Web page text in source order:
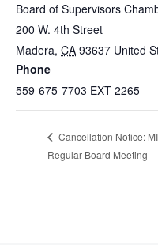
Board of Supervisors
200 W. 4th Street
Madera, CA 93637 United
Phone
559-675-7703 EXT 2265
Cancellation Notice:
Regular Board Meeting